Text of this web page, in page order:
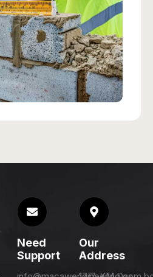
Need
Support
Our
Address